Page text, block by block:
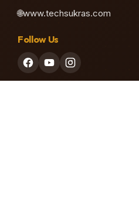
🌐www.techsukras.com
Follow Us